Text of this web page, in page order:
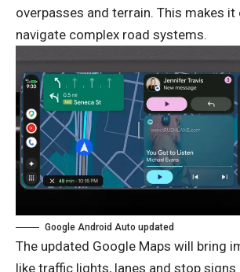
overpasses and terrain. This makes it
navigate complex road systems.
Google Android Auto updated
The updated Google Maps will bring
like traffic lights, lanes and stop signs